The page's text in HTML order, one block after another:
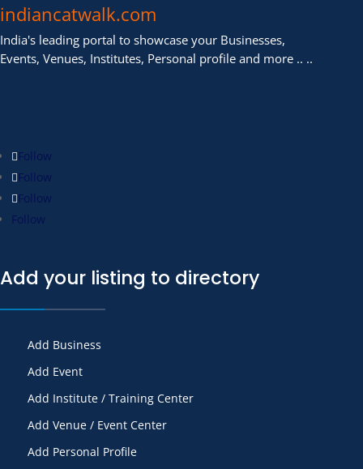
indiancatwalk.com
India's leading portal to showcase your Businesses,
Events, Venues, Institutes, Personal profile and more .. ..
Follow
Follow
Follow
Follow
Add your listing to directory
Add Business
Add Event
Add Institute / Training Center
Add Venue / Event Center
Add Personal Profile